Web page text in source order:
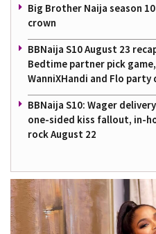
Big Brother Naija season
crown
BBNaija S10 August 23
Bedtime partner pick
WanniXHandi and Flo party
BBNaija S10: Wager
one-sided kiss fallout, in-
rock August 22